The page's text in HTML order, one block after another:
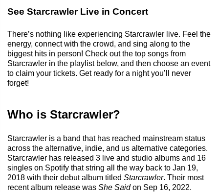
See Starcrawler Live in Concert
There’s nothing like experiencing Starcrawler live. Feel the
energy, connect with the crowd, and sing along to the
biggest hits in person! Check out the top songs from
Starcrawler in the playlist below, and then choose an event
to claim your tickets. Get ready for a night you’ll never
forget!
Who is Starcrawler?
Starcrawler is a band that has reached mainstream status
across the alternative, indie, and us alternative categories.
Starcrawler has released 3 live and studio albums and 16
singles on Spotify that string all the way back to Jan 19,
2018 with their debut album titled Starcrawler. Their most
recent album release was She Saidon Sep 16, 2022.